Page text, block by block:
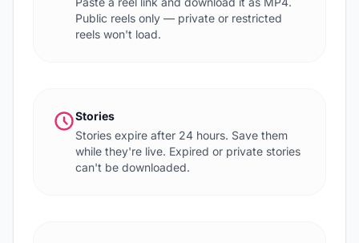
Public reels only — private or restricted
reels won't load.
Stories
Stories expire after 24 hours. Save them
while they're live. Expired or private stories
can't be downloaded.